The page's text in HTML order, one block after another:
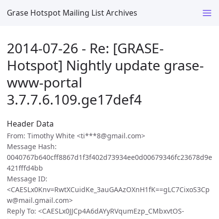
Grase Hotspot Mailing List Archives
2014-07-26 - Re: [GRASE-
Hotspot] Nightly update grase-
www-portal
3.7.7.6.109.ge17def4
Header Data
From: Timothy White <ti***8@gmail.com>
Message Hash:
0040767b640cff8867d1f3f402d73934ee0d00679346fc23678d9e
421fffd4bb
Message ID:
<CAESLx0Knv=RwtXCuidKe_3auGAAzOXnH1fK==gLC7CixoS3Cp
w@mail.gmail.com>
Reply To: <CAESLx0JJCp4A6dAYyRVqumEzp_CMbxvtOS-